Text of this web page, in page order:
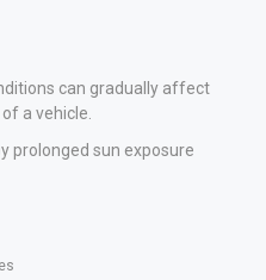
can gradually affect
a vehicle.
prolonged sun exposure